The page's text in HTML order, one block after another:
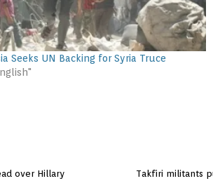
Seeks UN Backing for Syria Truce
over Hillary
Takfiri militants